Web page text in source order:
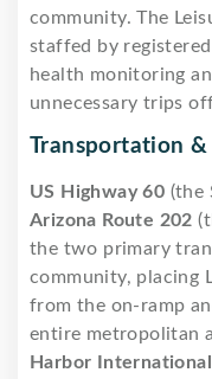
community. The
staffed by
health monitoring
unnecessary trips
Transportation
US Highway 60 (the
Arizona Route 202
the two primary
community, placing
from the on-ramp
entire metropolitan
Harbor